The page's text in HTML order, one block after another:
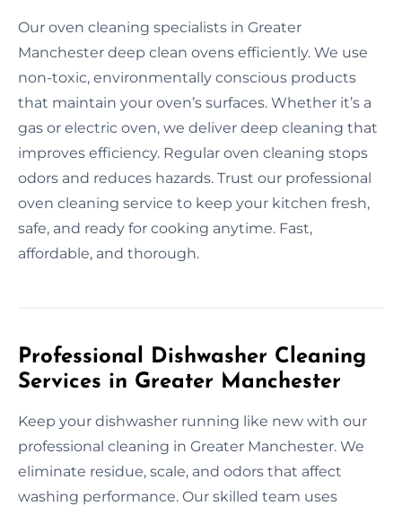
Our oven cleaning specialists in Greater
Manchester deep clean ovens efficiently. We use
non-toxic, environmentally conscious products
that maintain your oven’s surfaces. Whether it’s a
gas or electric oven, we deliver deep cleaning that
improves efficiency. Regular oven cleaning stops
odors and reduces hazards. Trust our professional
oven cleaning service to keep your kitchen fresh,
safe, and ready for cooking anytime. Fast,
affordable, and thorough.
Professional Dishwasher Cleaning
Services in Greater Manchester
Keep your dishwasher running like new with our
professional cleaning in Greater Manchester. We
eliminate residue, scale, and odors that affect
washing performance. Our skilled team uses